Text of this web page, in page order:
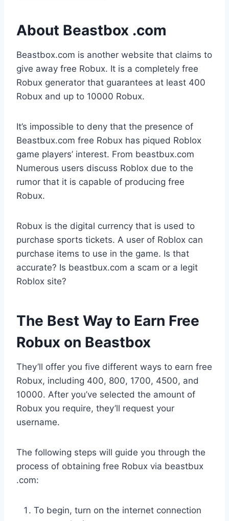
About Beastbox .com
Beastbox.com is another website that claims to
give away free Robux. It is a completely free
Robux generator that guarantees at least 400
Robux and up to 10000 Robux.
It’s impossible to deny that the presence of
Beastbux.com free Robux has piqued Roblox
game players’ interest. From beastbux.com
Numerous users discuss Roblox due to the
rumor that it is capable of producing free
Robux.
Robux is the digital currency that is used to
purchase sports tickets. A user of Roblox can
purchase items to use in the game. Is that
accurate? Is beastbux.com a scam or a legit
Roblox site?
The Best Way to Earn Free
Robux on Beastbox
They’ll offer you five different ways to earn free
Robux, including 400, 800, 1700, 4500, and
10000. After you’ve selected the amount of
Robux you require, they’ll request your
username.
The following steps will guide you through the
process of obtaining free Robux via beastbux
.com:
To begin, turn on the internet connection